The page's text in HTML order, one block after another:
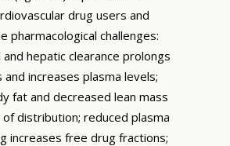
drug users and
pharmacological challenges:
hepatic clearance prolongs
increases plasma levels;
fat and decreased lean mass
distribution; reduced plasma
increases free drug fractions;